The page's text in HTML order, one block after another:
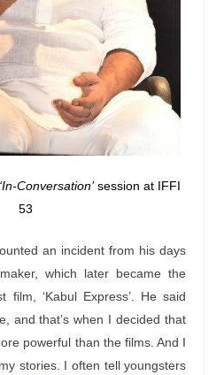
‘In-Conversation’session at IFFI
53
an incident from his days
which later became the
‘Kabul Express’. He said
and that’s when I decided that
powerful than the films. And I
stories. I often tell youngsters